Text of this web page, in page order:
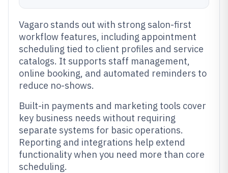
Vagaro stands out with strong salon-first
workflow features, including appointment
scheduling tied to client profiles and service
catalogs. It supports staff management,
online booking, and automated reminders to
reduce no-shows.
Built-in payments and marketing tools cover
key business needs without requiring
separate systems for basic operations.
Reporting and integrations help extend
functionality when you need more than core
scheduling.